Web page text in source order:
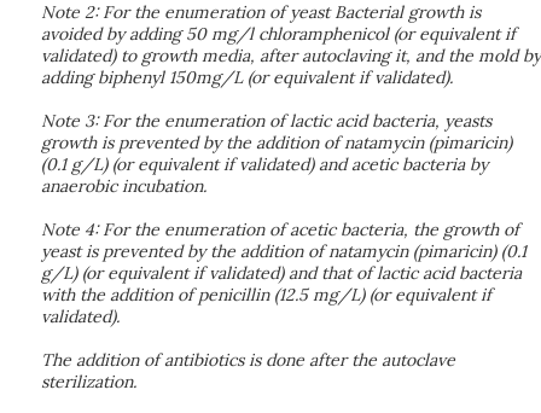
Note 2: For the enumeration of yeast Bacterial growth is
avoided by adding 50 mg/l chloramphenicol (or equivalent if
validated) to growth media, after autoclaving it, and the mold by
adding biphenyl 150mg/L (or equivalent if validated).
Note 3: For the enumeration of lactic acid bacteria, yeasts
growth is prevented by the addition of natamycin (pimaricin)
(0.1 g/L) (or equivalent if validated) and acetic bacteria by
anaerobic incubation.
Note 4: For the enumeration of acetic bacteria, the growth of
yeast is prevented by the addition of natamycin (pimaricin) (0.1
g/L) (or equivalent if validated) and that of lactic acid bacteria
with the addition of penicillin (12.5 mg/L) (or equivalent if
validated).
The addition of antibiotics is done after the autoclave
sterilization.